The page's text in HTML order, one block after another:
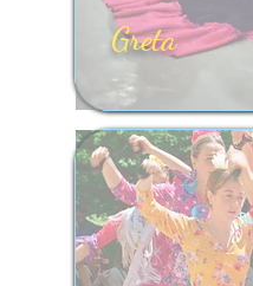
Greta